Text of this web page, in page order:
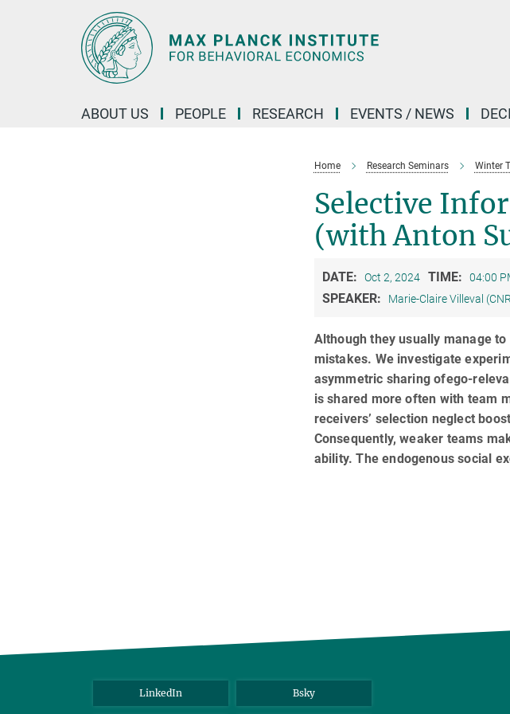
ABOUT US PEOPLE RESEARCH EVENTS / NEWS
Home Research Seminars Winter
Selective
(with Anton
DATE: Oct 2, 2024 TIME: 04:00
SPEAKER: Marie-Claire Villeval
Although they usually manage
mistakes. We investigate
asymmetric sharing ofego-
is shared more often with team
receivers’ selection neglect
Consequently, weaker teams
ability. The endogenous social
LinkedIn Bsky